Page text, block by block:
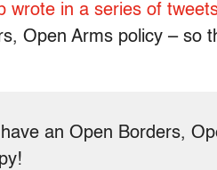
wrote in a series of
Open Arms policy – so
an Open Borders,